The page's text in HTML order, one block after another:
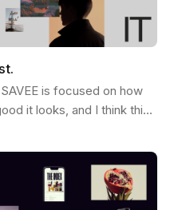
is focused on how
it looks, and I think this